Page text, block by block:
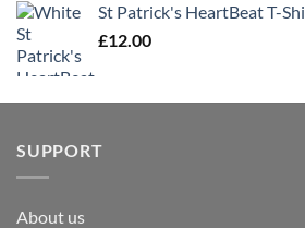
St Patrick's HeartBeat T-
£12.00
SUPPORT
About us